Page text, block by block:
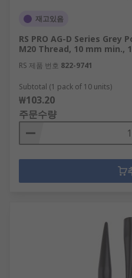
재고있음
RS PRO AG-D Series Grey
M20 Thread, 10 mm min.,
RS 제품 번호 822-9741
Subtotal (1 pack of 10 units)
₩103.20
주문수량